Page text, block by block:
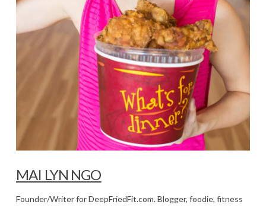
MAI LYN NGO
Founder/Writer for DeepFriedFit.com. Blogger, foodie, fitness